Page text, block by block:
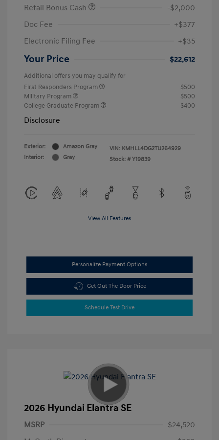
Retail Bonus Cash
-$2,000
Doc Fee
+$377
Electronic Filing Fee
+$35
Your Price $22,612
Additional offers you may qualify for
First Responders Program
$500
Military Program
$500
College Graduate Program
$400
Disclosure
Exterior:
Amazon Gray
Interior:
Gray
VIN: KMHLL4DG2TU264929
Stock: # Y19839
View All Features
Personalize Payment Options
Get Out The Door Price
Schedule Test Drive
2026 Hyundai Elantra SE
MSRP
$24,520